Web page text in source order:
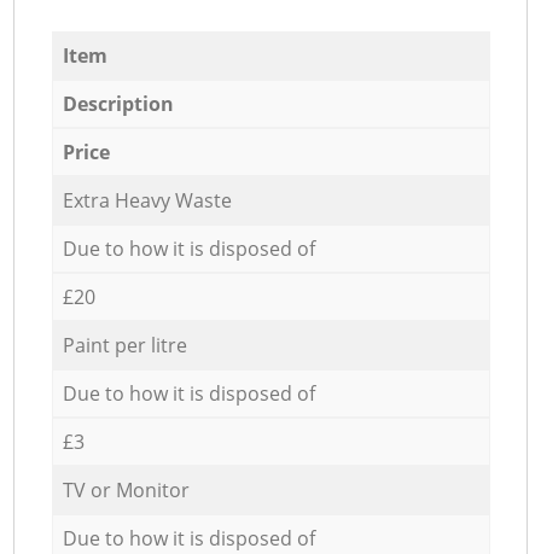
Item
Description
Price
Extra Heavy Waste
Due to how it is disposed of
£20
Paint per litre
Due to how it is disposed of
£3
TV or Monitor
Due to how it is disposed of